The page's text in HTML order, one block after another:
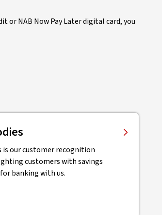
or NAB Now Pay Later digital card, you
is our customer recognition
customers with savings
banking with us.